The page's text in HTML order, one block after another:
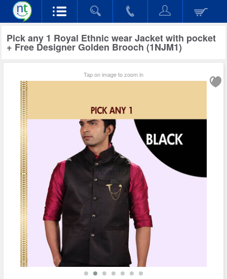
Pick any 1 Royal Ethnic wear Jacket with pocket
+ Free Designer Golden Brooch (1NJM1)
Tap on image to zoom in